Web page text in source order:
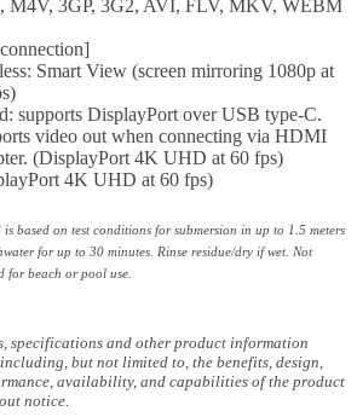
M4V, 3GP, 3G2, AVI, FLV, MKV, WEBM
Smart View (screen mirroring 1080p at
supports DisplayPort over USB type-C.
video out when connecting via HDMI
(DisplayPort 4K UHD at 60 fps)
4K UHD at 60 fps)
is based on test conditions for submersion in up to 1.5 meters
for up to 30 minutes. Rinse residue/dry if wet. Not
for beach or pool use.
specifications and other product information
but not limited to, the benefits, design,
availability, and capabilities of the product
notice.